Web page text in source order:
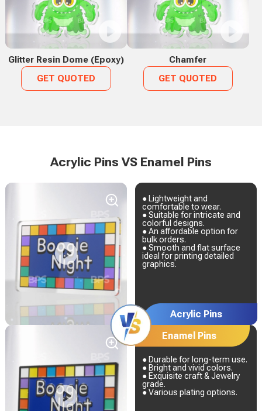
Glitter Resin Dome (Epoxy)
GET QUOTED
Chamfer
GET QUOTED
Acrylic Pins VS Enamel Pins
Acrylic Pins
● Lightweight and
comfortable to wear.
● Suitable for intricate and
colorful designs.
● An affordable option for
bulk orders.
● Smooth and flat surface
ideal for printing detailed
graphics.
Enamel Pins
● Durable for long-term use.
● Bright and vivid colors.
● Exquisite craft & Jewelry
grade.
● Various plating options.